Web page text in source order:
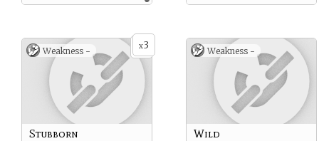
x3
Weakness -
Stubborn
Weakness -
Wild